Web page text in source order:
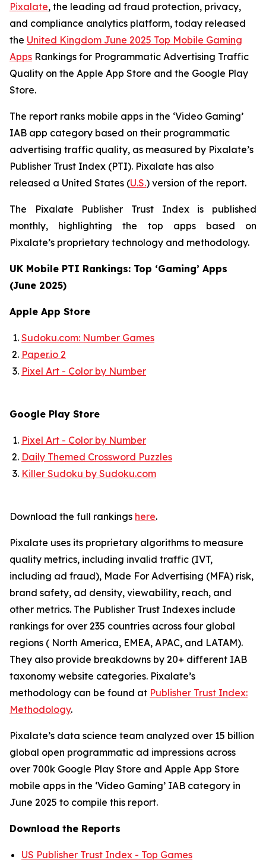
Pixalate, the leading ad fraud protection, privacy,
and compliance analytics platform, today released
the United Kingdom June 2025 Top Mobile Gaming
Apps Rankings for Programmatic Advertising Traffic
Quality on the Apple App Store and the Google Play
Store.
The report ranks mobile apps in the ‘Video Gaming’
IAB app category based on their programmatic
advertising traffic quality, as measured by Pixalate’s
Publisher Trust Index (PTI). Pixalate has also
released a United States (U.S.) version of the report.
The Pixalate Publisher Trust Index is published
monthly, highlighting the top apps based on
Pixalate’s proprietary technology and methodology.
UK Mobile PTI Rankings: Top ‘Gaming’ Apps
(June 2025)
Apple App Store
Sudoku.com: Number Games
Paper.io 2
Pixel Art - Color by Number
Google Play Store
Pixel Art - Color by Number
Daily Themed Crossword Puzzles
Killer Sudoku by Sudoku.com
Download the full rankings here.
Pixalate uses its proprietary algorithms to measure
quality metrics, including invalid traffic (IVT,
including ad fraud), Made For Advertising (MFA) risk,
brand safety, ad density, viewability, reach, and
other metrics. The Publisher Trust Indexes include
rankings for over 235 countries across four global
regions ( North America, EMEA, APAC, and LATAM).
They also provide breakdowns by 20+ different IAB
taxonomy website categories. Pixalate’s
methodology can be found at Publisher Trust Index:
Methodology.
Pixalate’s data science team analyzed over 15 billion
global open programmatic ad impressions across
over 700k Google Play Store and Apple App Store
mobile apps in the ‘Video Gaming’ IAB category in
June 2025 to compile this report.
Download the Reports
US Publisher Trust Index - Top Games